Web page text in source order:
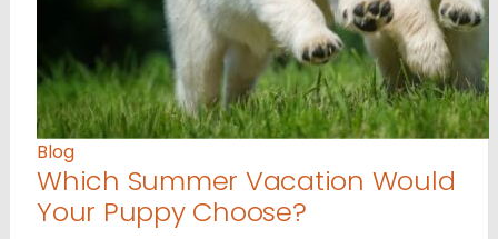
Blog
Which Summer Vacation Would
Your Puppy Choose?